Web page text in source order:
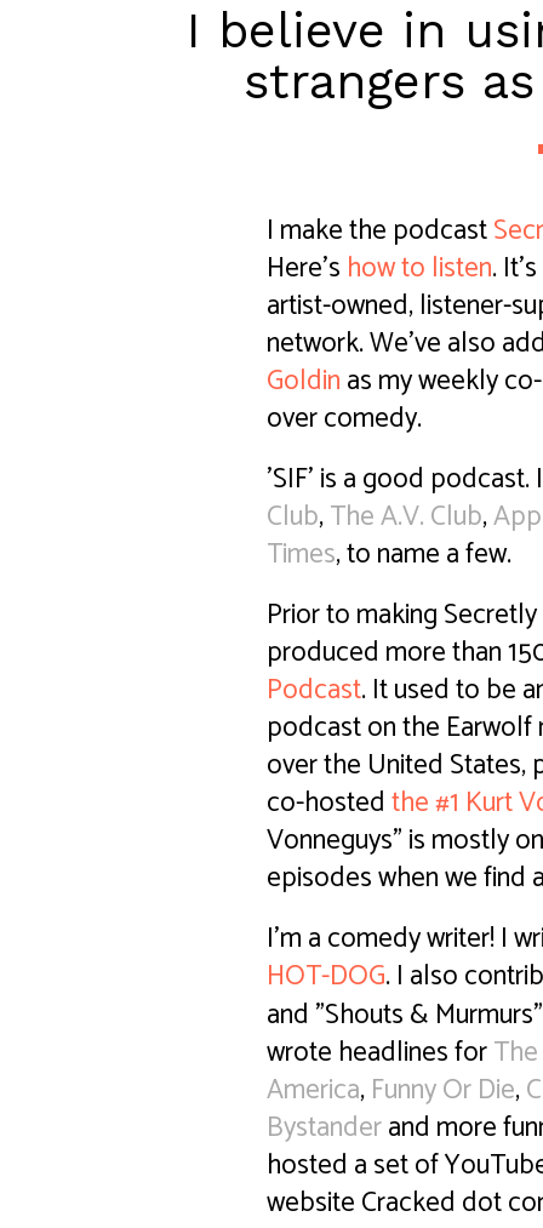
I believe in
strangers
I make the podcast
Here's how to listen.
artist-owned, listener-
network. We've also
Goldinas my weekly
over comedy.
'SIF' is a good
Club,The A.V. Club,
Times, to name a few.
Prior to making
produced more than
Podcast. It used to be
podcast on the
over the United
co-hostedthe #1 Kurt
Vonneguys" is mostly
episodes when we find
I'm a comedy writer! I
HOT-DOG. I also
and "Shouts &
wrote headlines for
America,Funny Or Die,
Bystanderand more
hosted a set of
website Cracked dot